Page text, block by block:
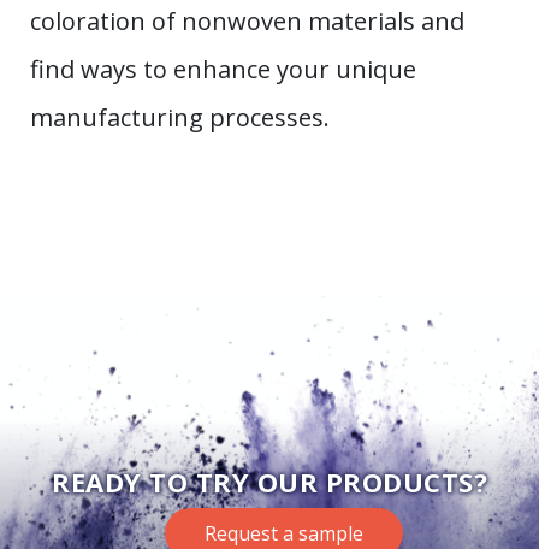
coloration of nonwoven materials and
find ways to enhance your unique
manufacturing processes.
READY TO TRY OUR PRODUCTS?
Request a sample